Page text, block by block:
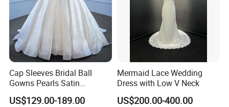
Cap Sleeves Bridal Ball
Gowns Pearls Satin
Wedding Dress Y21824
US$129.00-189.00
Mermaid Lace Wedding
Dress with Low V Neck
US$200.00-400.00